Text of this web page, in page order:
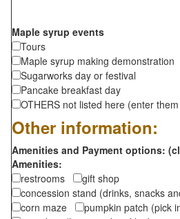
Maple syrup events
Tours
Maple syrup making demonstration
Sugarworks day or festival
Pancake breakfast day
OTHERS not listed here (enter
Other information:
Amenities and Payment options:
Amenities:
restrooms
gift shop
concession stand (drinks, snacks
corn maze
pumpkin patch (pick